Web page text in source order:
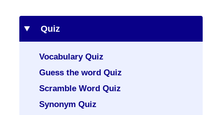
Quiz
Vocabulary Quiz
Guess the word Quiz
Scramble Word Quiz
Synonym Quiz